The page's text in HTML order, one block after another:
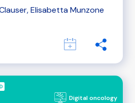
Elisabetta Munzone
Digital oncology